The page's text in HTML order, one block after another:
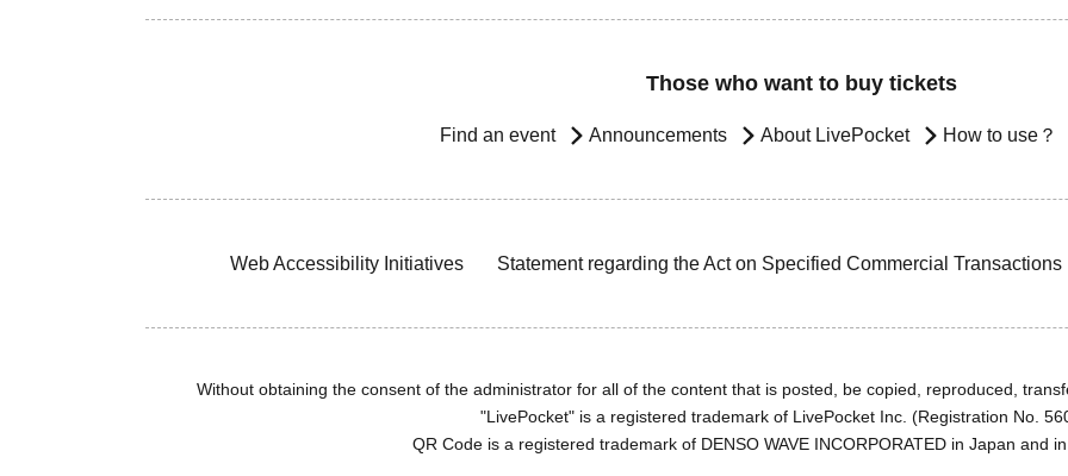
Those who want to buy tickets
Find an event Announcements About LivePocket How to use？
Web Accessibility Initiatives Statement regarding the Act on Specified Commercial Transactions
Without obtaining the consent of the administrator for all of the content that is posted, be copied, reproduced,
"LivePocket" is a registered trademark of LivePocket Inc. (Registration No.
QR Code is a registered trademark of DENSO WAVE INCORPORATED in Japan and